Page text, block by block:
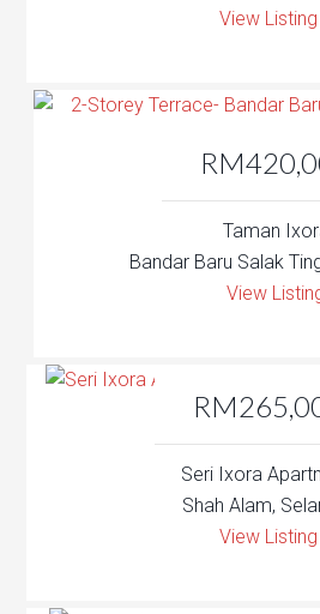
View Listing
Taman
Bandar Baru Salak
View
Seri Ixora
Shah Alam,
View Listing